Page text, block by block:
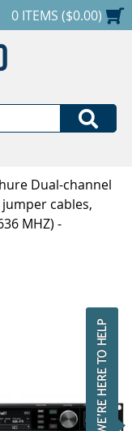
SHOPPING CART
0 ITEMS ($0.00)
Dual-channel
cables,
MHZ) -